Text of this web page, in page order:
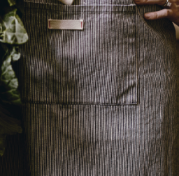
VINTAGE BRASS
CANDLESTICK WITH DRIP
TRAY BASE
$64.00
SOLD OUT